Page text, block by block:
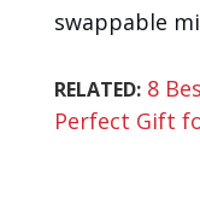
swappable
RELATED: 8
Perfect Gift